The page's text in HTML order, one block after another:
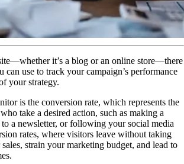
it’s a blog or an online store—there
can use to track your campaign’s performance
your strategy.
is the conversion rate, which represents the
take a desired action, such as making a
a newsletter, or following your social media
rates, where visitors leave without taking
strain your marketing budget, and lead to